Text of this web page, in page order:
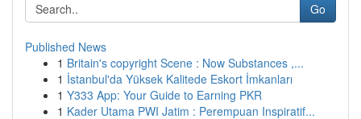
Go
Published News
1 Britain's copyright Scene : Now Substances ,...
1 İstanbul'da Yüksek Kalitede Eskort İmkanları
1 Y333 App: Your Guide to Earning PKR
1 Kader Utama PWI Jatim : Perempuan Inspiratif...